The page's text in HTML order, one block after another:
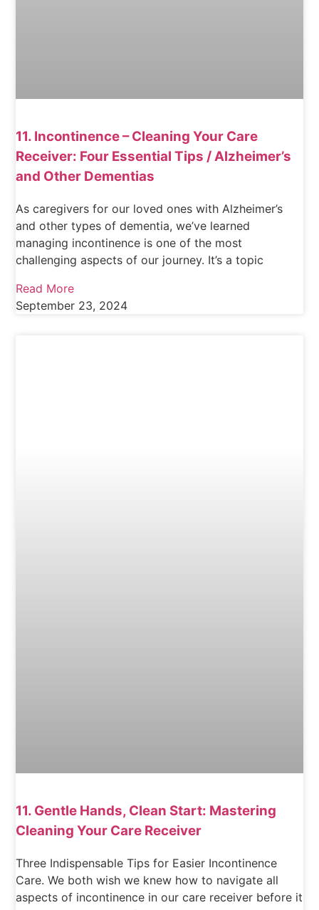
11. Incontinence – Cleaning Your Care
Receiver: Four Essential Tips / Alzheimer’s
and Other Dementias
As caregivers for our loved ones with Alzheimer’s
and other types of dementia, we’ve learned
managing incontinence is one of the most
challenging aspects of our journey. It’s a topic
Read More
September 23, 2024
11. Gentle Hands, Clean Start: Mastering
Cleaning Your Care Receiver
Three Indispensable Tips for Easier Incontinence
Care. We both wish we knew how to navigate all
aspects of incontinence in our care receiver before it